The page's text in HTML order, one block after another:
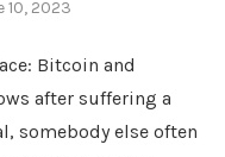
10, 2023
Bitcoin and
after suffering a
somebody else often